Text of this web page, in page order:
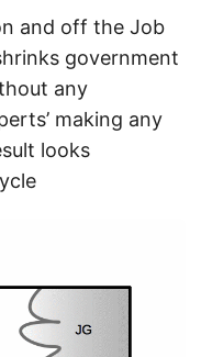
and off the Job
government
any
making any
looks